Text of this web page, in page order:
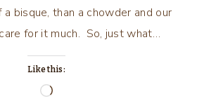
bisque, than a chowder and our
for it much. So, just what…
Like this:
Loading…